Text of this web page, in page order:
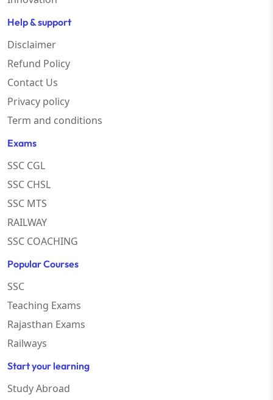
Help & support
Disclaimer
Refund Policy
Contact Us
Privacy policy
Term and conditions
Exams
SSC CGL
SSC CHSL
SSC MTS
RAILWAY
SSC COACHING
Popular Courses
SSC
Teaching Exams
Rajasthan Exams
Railways
Start your learning
Study Abroad